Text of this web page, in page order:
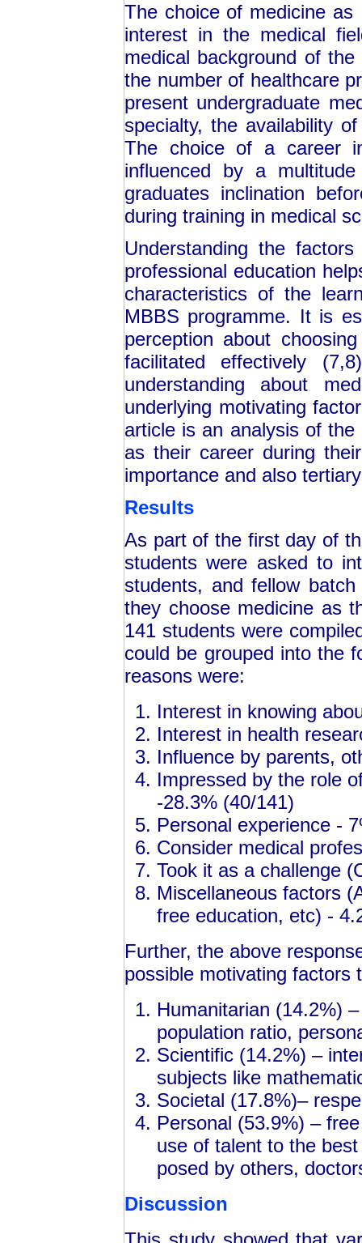
The choice of medicine
interest in the medical
medical background of
the number of healthcare
present undergraduate
specialty, the availability
The choice of a career
influenced by a
graduates inclination
during training in medical
Understanding the
professional education
characteristics of the
MBBS programme. It is
perception about
facilitated effectively
understanding about
underlying motivating
article is an analysis of
as their career during
importance and also
Results
As part of the first day of
students were asked to
students, and fellow
they choose medicine as
141 students were
could be grouped into the
reasons were:
Interest in knowing
Interest in health
Influence by parents,
Impressed by the role
-28.3% (40/141)
Personal experience -
Consider medical
Took it as a challenge
Miscellaneous factors
free education, etc) -
Further, the above
possible motivating factors
Humanitarian (14.2%)
population ratio,
Scientific (14.2%) –
subjects like
Societal (17.8%)–
Personal (53.9%) –
use of talent to the
posed by others,
Discussion